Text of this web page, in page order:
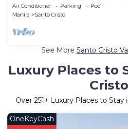
Quezon City, beside SM
Air Conditioner Parking
Pool
Manila
Santo Cristo
See More Santo Cristo
Luxury Places to
Cristo
Over 251 + Luxury Places to Stay
OneKeyCash